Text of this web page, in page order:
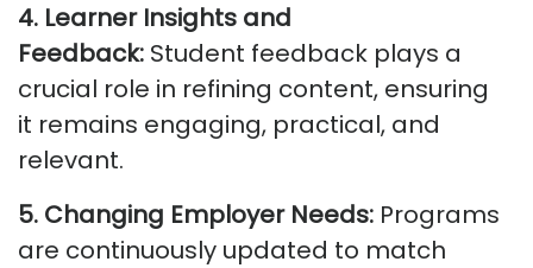
4. Learner Insights and
Feedback: Student feedback plays a
crucial role in refining content, ensuring
it remains engaging, practical, and
relevant.
5. Changing Employer Needs: Programs
are continuously updated to match